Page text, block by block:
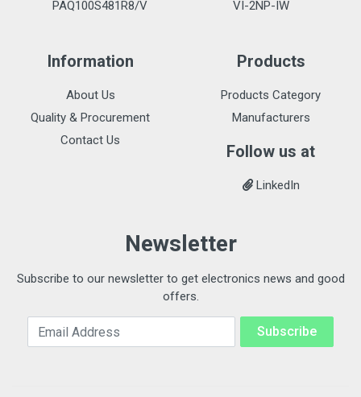
PAQ100S481R8/V
VI-2NP-IW
Information
About Us
Quality & Procurement
Contact Us
Products
Products Category
Manufacturers
Follow us at
LinkedIn
Newsletter
Subscribe to our newsletter to get electronics news and good
offers.
Email Address Subscribe